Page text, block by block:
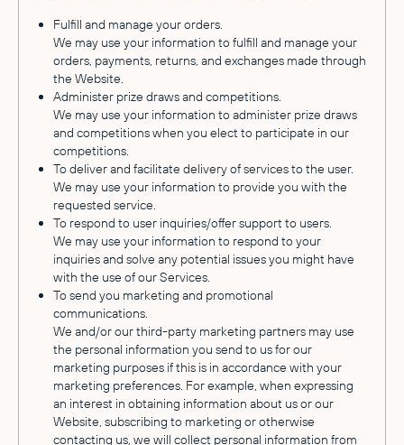
Fulfill and manage your orders.
We may use your information to fulfill and manage your
orders, payments, returns, and exchanges made through
the Website.
Administer prize draws and competitions.
We may use your information to administer prize draws
and competitions when you elect to participate in our
competitions.
To deliver and facilitate delivery of services to the user.
We may use your information to provide you with the
requested service.
To respond to user inquiries/offer support to users.
We may use your information to respond to your
inquiries and solve any potential issues you might have
with the use of our Services.
To send you marketing and promotional
communications.
We and/or our third-party marketing partners may use
the personal information you send to us for our
marketing purposes if this is in accordance with your
marketing preferences. For example, when expressing
an interest in obtaining information about us or our
Website, subscribing to marketing or otherwise
contacting us, we will collect personal information from